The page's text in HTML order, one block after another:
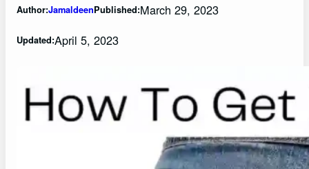
Author:JamaldeenPublished:March 29, 2023
Updated:April 5, 2023